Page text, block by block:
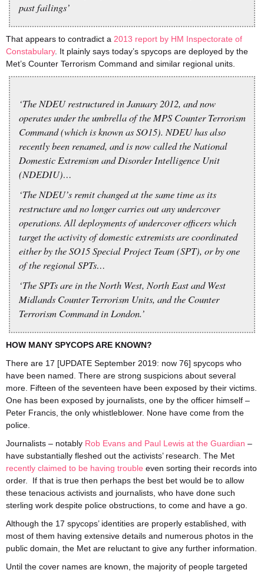
past failings’
That appears to contradict a 2013 report by HM Inspectorate of
Constabulary. It plainly says today’s spycops are deployed by the
Met’s Counter Terrorism Command and similar regional units.
‘The NDEU restructured in January 2012, and now
operates under the umbrella of the MPS Counter Terrorism
Command (which is known as SO15). NDEU has also
recently been renamed, and is now called the National
Domestic Extremism and Disorder Intelligence Unit
(NDEDIU)…
‘The NDEU’s remit changed at the same time as its
restructure and no longer carries out any undercover
operations. All deployments of undercover officers which
target the activity of domestic extremists are coordinated
either by the SO15 Special Project Team (SPT), or by one
of the regional SPTs…
‘The SPTs are in the North West, North East and West
Midlands Counter Terrorism Units, and the Counter
Terrorism Command in London.’
HOW MANY SPYCOPS ARE KNOWN?
There are 17 [UPDATE September 2019: now 76] spycops who
have been named. There are strong suspicions about several
more. Fifteen of the seventeen have been exposed by their victims.
One has been exposed by journalists, one by the officer himself –
Peter Francis, the only whistleblower. None have come from the
police.
Journalists – notably Rob Evans and Paul Lewis at the Guardian –
have substantially fleshed out the activists’ research. The Met
recently claimed to be having trouble even sorting their records into
order. If that is true then perhaps the best bet would be to allow
these tenacious activists and journalists, who have done such
sterling work despite police obstructions, to come and have a go.
Although the 17 spycops’ identities are properly established, with
most of them having extensive details and numerous photos in the
public domain, the Met are reluctant to give any further information.
Until the cover names are known, the majority of people targeted